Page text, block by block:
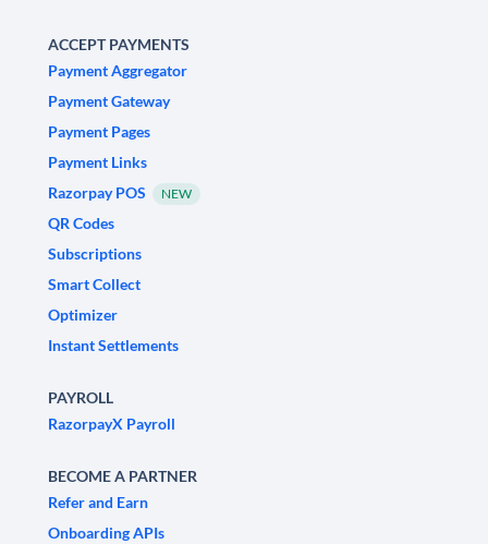
ACCEPT PAYMENTS
Payment Aggregator
Payment Gateway
Payment Pages
Payment Links
Razorpay POS
NEW
QR Codes
Subscriptions
Smart Collect
Optimizer
Instant Settlements
PAYROLL
RazorpayX Payroll
BECOME A PARTNER
Refer and Earn
Onboarding APIs